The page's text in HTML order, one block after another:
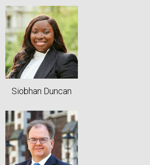
Siobhan Duncan